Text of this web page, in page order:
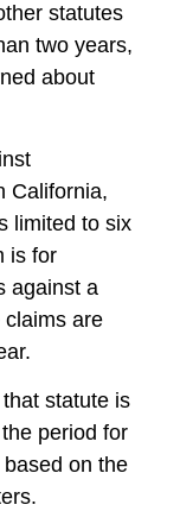
statutes
two years,
about
California,
limited to six
is for
against a
are
statute is
period for
on the